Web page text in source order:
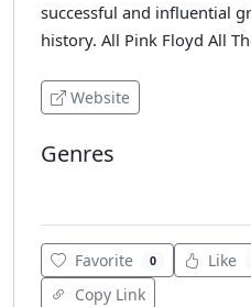
successful and influential
history. All Pink Floyd All
Website
Genres
Favorite 0 Like
Copy Link